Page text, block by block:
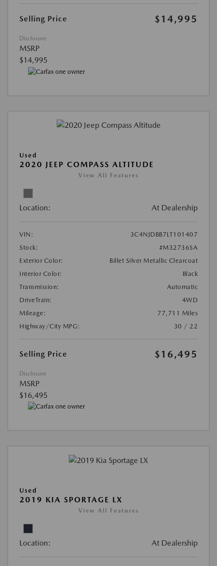
Selling Price $14,995
Disclosure
MSRP
$14,995
Used
2020 JEEP COMPASS ALTITUDE
View All Features
Location: At Dealership
VIN:
3C4NJDBB7LT101407
Stock:
#M32736SA
Exterior Color:
Billet Silver Metallic Clearcoat
Interior Color:
Black
Transmission:
Automatic
DriveTrain:
4WD
Mileage:
77,711 Miles
Highway/City MPG:
30 / 22
Selling Price $16,495
Disclosure
MSRP
$16,495
Used
2019 KIA SPORTAGE LX
View All Features
Location: At Dealership